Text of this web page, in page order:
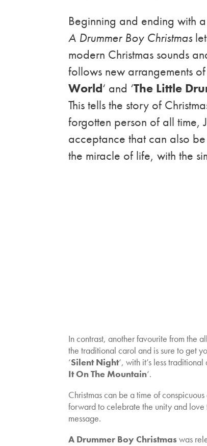
Beginning and ending with
A Drummer Boy Christmas
modern Christmas sounds
follows new arrangements
World‘ and ‘The Little
This tells the story of
forgotten person of all
acceptance that can also
the miracle of life, with the
In contrast, another favourite from the
the traditional carol and is sure to get
‘Silent Night‘, with it’s less
It On The Mountain‘.
Christmas can be a time of
forward to celebrate the unity and love
message.
A Drummer Boy Christmaswas